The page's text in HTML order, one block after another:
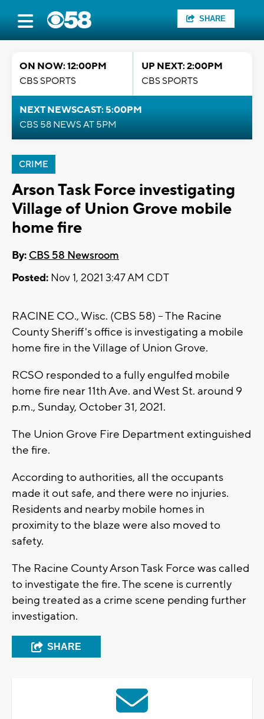
SHARE
ON NOW: 12:00PM
CBS SPORTS
UP NEXT: 2:00PM
CBS SPORTS
NEXT NEWSCAST: 5:00PM
CBS 58 NEWS AT 5PM
CRIME
Arson Task Force investigating
Village of Union Grove mobile
home fire
By: CBS 58 Newsroom
Posted: Nov 1, 2021 3:47 AM CDT
RACINE CO., Wisc. (CBS 58) -- The Racine
County Sheriff's office is investigating a mobile
home fire in the Village of Union Grove.
RCSO responded to a fully engulfed mobile
home fire near 11th Ave. and West St. around 9
p.m., Sunday, October 31, 2021.
The Union Grove Fire Department extinguished
the fire.
According to authorities, all the occupants
made it out safe, and there were no injuries.
Residents and nearby mobile homes in
proximity to the blaze were also moved to
safety.
The Racine County Arson Task Force was called
to investigate the fire. The scene is currently
being treated as a crime scene pending further
investigation.
SHARE